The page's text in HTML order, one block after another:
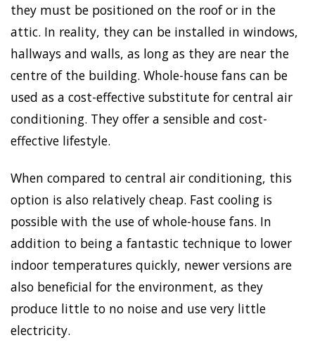
they must be positioned on the roof or in the
attic. In reality, they can be installed in windows,
hallways and walls, as long as they are near the
centre of the building. Whole-house fans can be
used as a cost-effective substitute for central air
conditioning. They offer a sensible and cost-
effective lifestyle.
When compared to central air conditioning, this
option is also relatively cheap. Fast cooling is
possible with the use of whole-house fans. In
addition to being a fantastic technique to lower
indoor temperatures quickly, newer versions are
also beneficial for the environment, as they
produce little to no noise and use very little
electricity.